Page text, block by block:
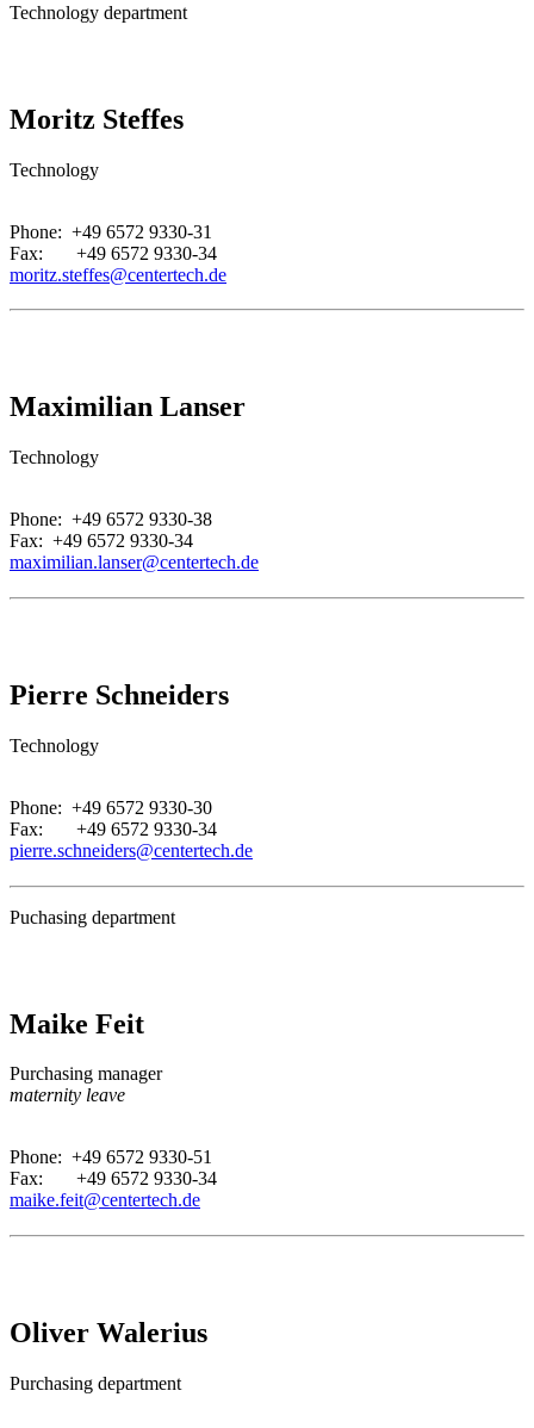
Technology department
Moritz Steffes
Technology
Phone: +49 6572 9330-31
Fax: +49 6572 9330-34
moritz.steffes@centertech.de
Maximilian Lanser
Technology
Phone: +49 6572 9330-38
Fax: +49 6572 9330-34
maximilian.lanser@centertech.de
Pierre Schneiders
Technology
Phone: +49 6572 9330-30
Fax: +49 6572 9330-34
pierre.schneiders@centertech.de
Puchasing department
Maike Feit
Purchasing manager
maternity leave
Phone: +49 6572 9330-51
Fax: +49 6572 9330-34
maike.feit@centertech.de
Oliver Walerius
Purchasing department